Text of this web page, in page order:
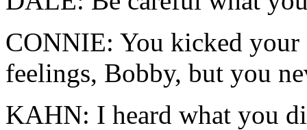
CONNIE: You kicked your
feelings, Bobby, but you
KAHN: I heard what you